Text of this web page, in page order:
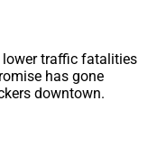
traffic fatalities
has gone
downtown.